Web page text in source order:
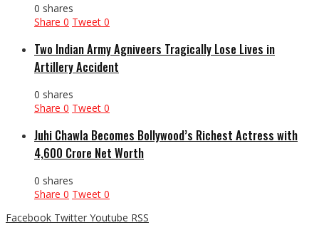
0 shares
Share 0 Tweet 0
Two Indian Army Agniveers Tragically Lose Lives in
Artillery Accident
0 shares
Share 0 Tweet 0
Juhi Chawla Becomes Bollywood’s Richest Actress with
₹4,600 Crore Net Worth
0 shares
Share 0 Tweet 0
Facebook Twitter Youtube RSS